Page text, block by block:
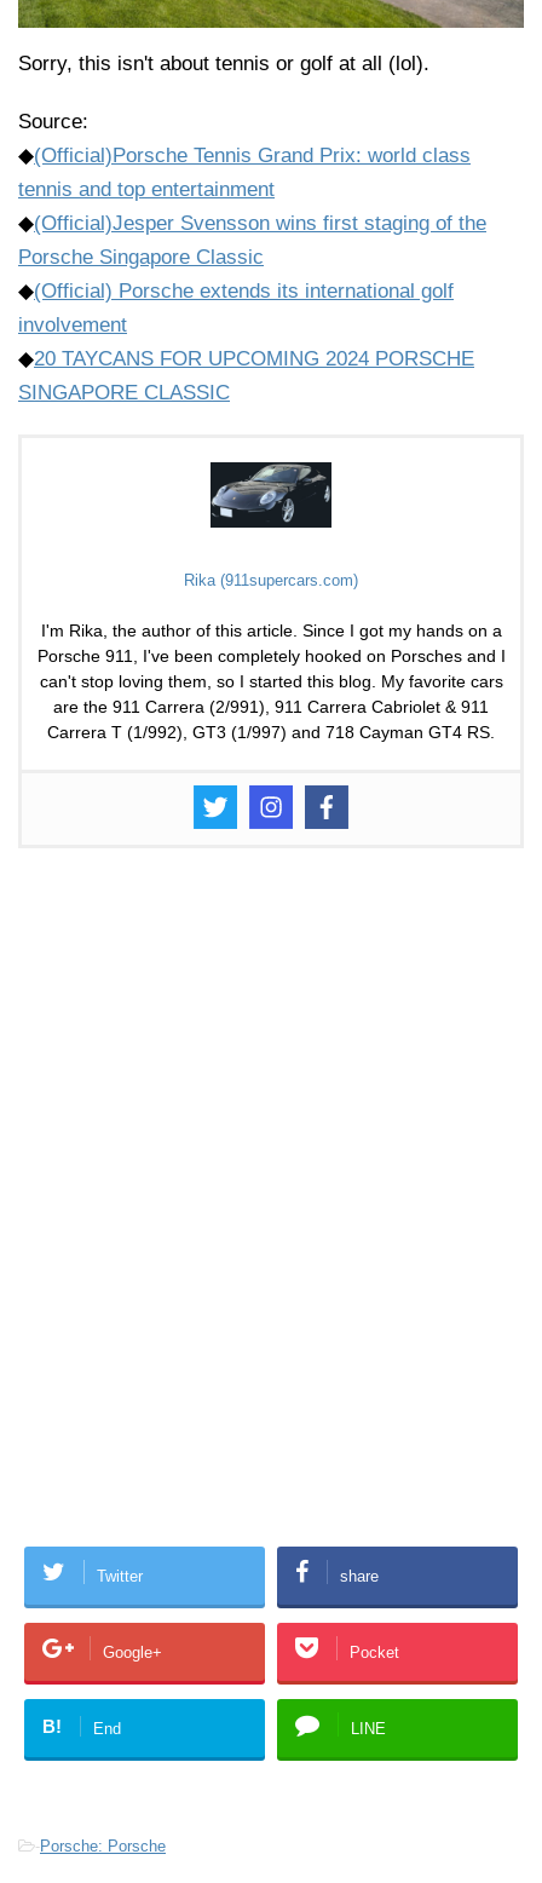
Sorry, this isn't about tennis or golf at all (lol).
Source:
◆(Official)Porsche Tennis Grand Prix: world class
tennis and top entertainment
◆(Official)Jesper Svensson wins first staging of the
Porsche Singapore Classic
◆(Official) Porsche extends its international golf
involvement
◆20 TAYCANS FOR UPCOMING 2024 PORSCHE
SINGAPORE CLASSIC
Rika (911supercars.com)
I'm Rika, the author of this article. Since I got my hands on a
Porsche 911, I've been completely hooked on Porsches and I
can't stop loving them, so I started this blog. My favorite cars
are the 911 Carrera (2/991), 911 Carrera Cabriolet & 911
Carrera T (1/992), GT3 (1/997) and 718 Cayman GT4 RS.
Twitter share
Google+ Pocket
B! End LINE
-Porsche: Porsche